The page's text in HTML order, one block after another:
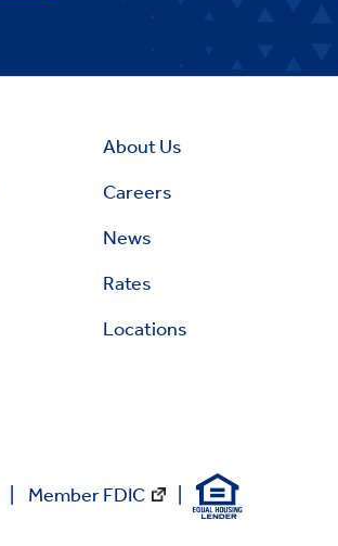
About Us
Careers
News
Rates
Locations
Member FDIC